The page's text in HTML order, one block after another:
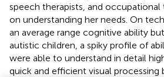
speech therapists, and occupational
on understanding her needs. On
an average range cognitive ability
autistic children, a spiky profile of
were able to understand in detail
quick and efficient visual